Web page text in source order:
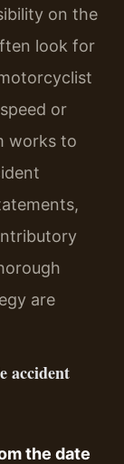
on the
look for
or
works to
are
accident
the date